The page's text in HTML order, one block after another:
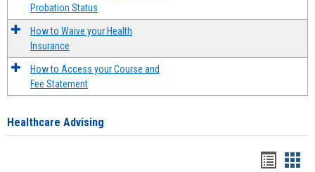
Probation Status
How to Waive your Health
Insurance
How to Access your Course and
Fee Statement
Healthcare Advising